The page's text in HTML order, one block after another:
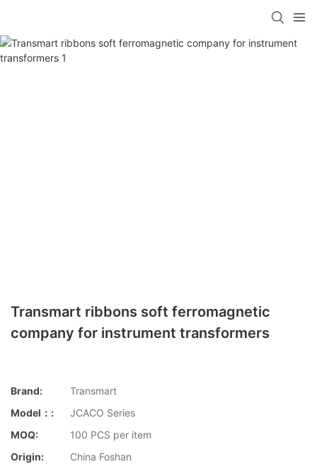
Transmart ribbons soft ferromagnetic
company for instrument transformers
Brand:
Transmart
Model：:
JCACO Series
MOQ:
100 PCS per item
Origin:
China Foshan